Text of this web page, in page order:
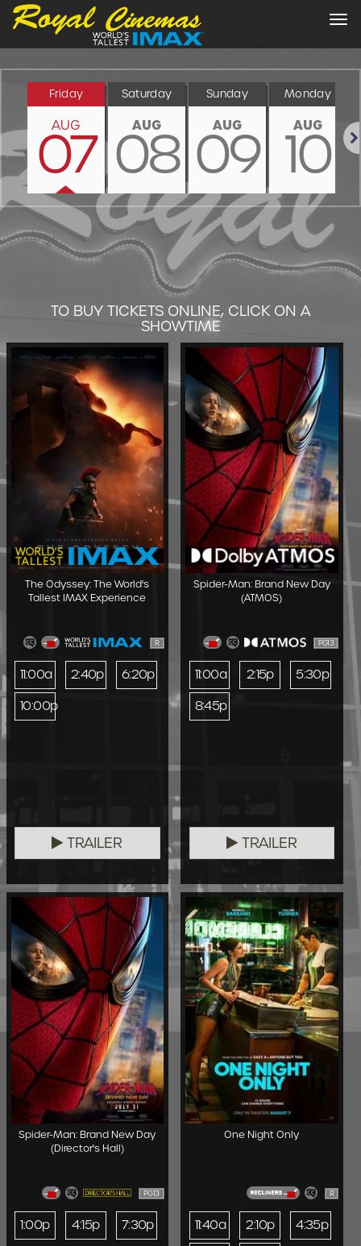
Friday
AUG
07
Saturday
AUG
08
Sunday
AUG
09
Monday
AUG
10
TO BUY TICKETS ONLINE, CLICK ON A
SHOWTIME
The Odyssey: The World's
Tallest IMAX Experience
R
11:00a 2:40p
6:20p
10:00p
TRAILER
Spider-Man: Brand New Day
(ATMOS)
PG13
11:00a 2:15p
5:30p
8:45p
TRAILER
Spider-Man: Brand New Day
(Director's Hall)
PG13
1:00p 4:15p 7:30p
One Night Only
R
11:40a 2:10p
4:35p